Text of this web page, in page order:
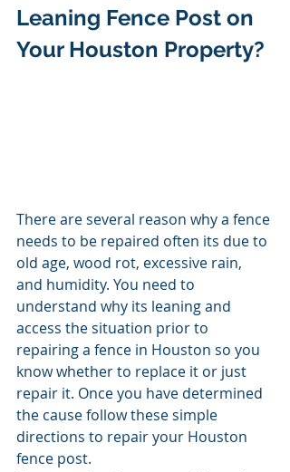
Leaning Fence Post on
Your Houston Property?
There are several reason why a fence
needs to be repaired often its due to
old age, wood rot, excessive rain,
and humidity. You need to
understand why its leaning and
access the situation prior to
repairing a fence in Houston so you
know whether to replace it or just
repair it. Once you have determined
the cause follow these simple
directions to repair your Houston
fence post.